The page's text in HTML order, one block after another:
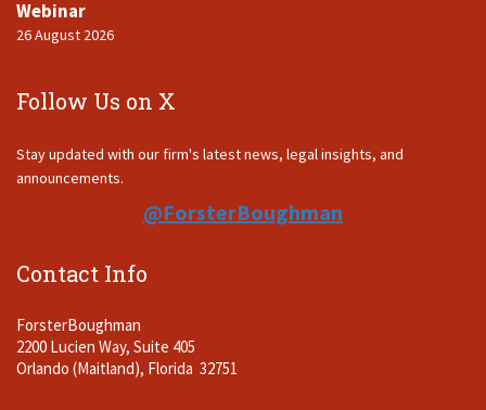
Webinar
26 August 2026
Follow Us on X
Stay updated with our firm's latest news, legal insights, and
announcements.
@ForsterBoughman
Contact Info
ForsterBoughman
2200 Lucien Way, Suite 405
Orlando (Maitland), Florida 32751